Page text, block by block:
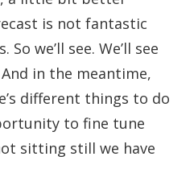
is not fantastic
we’ll see. We’ll see
in the meantime,
different things to do
to fine tune
sitting still we have